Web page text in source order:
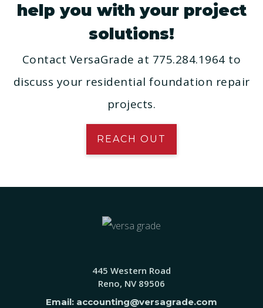
help you with your project
solutions!
Contact VersaGrade at 775.284.1964 to
discuss your residential foundation repair
projects.
REACH OUT
445 Western Road
Reno, NV 89506
Email: accounting@versagrade.com